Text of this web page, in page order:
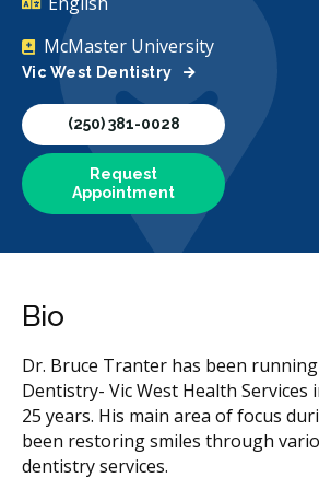
McMaster University
Vic West Dentistry
(250) 381-0028
Request
Appointment
Bio
Dr. Bruce Tranter has been running
Dentistry- Vic West Health
25 years. His main area of focus
been restoring smiles through
dentistry services.